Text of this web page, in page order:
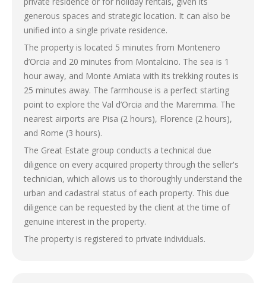
generous spaces and strategic location. It can also be
unified into a single private residence.
The property is located 5 minutes from Montenero
d’Orcia and 20 minutes from Montalcino. The sea is 1
hour away, and Monte Amiata with its trekking routes is
25 minutes away. The farmhouse is a perfect starting
point to explore the Val d’Orcia and the Maremma. The
nearest airports are Pisa (2 hours), Florence (2 hours),
and Rome (3 hours).
The Great Estate group conducts a technical due
diligence on every acquired property through the seller's
technician, which allows us to thoroughly understand the
urban and cadastral status of each property. This due
diligence can be requested by the client at the time of
genuine interest in the property.
The property is registered to private individuals.